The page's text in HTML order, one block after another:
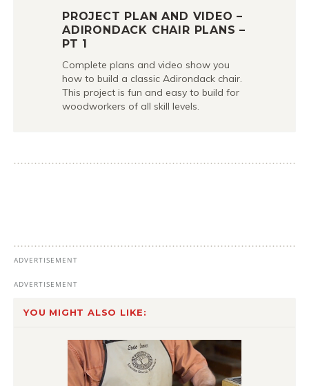
PROJECT PLAN AND VIDEO –
ADIRONDACK CHAIR PLANS –
PT 1
Complete plans and video show you
how to build a classic Adirondack chair.
This project is fun and easy to build for
woodworkers of all skill levels.
YOU MIGHT ALSO LIKE: